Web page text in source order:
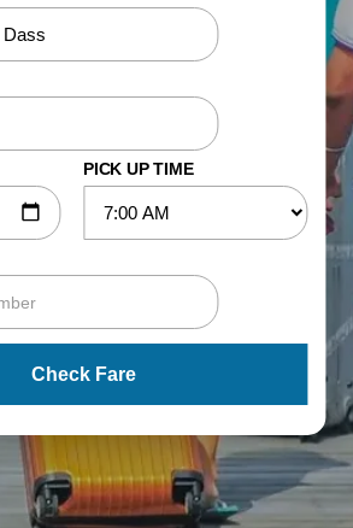
PICK UP TIME
Check Fare